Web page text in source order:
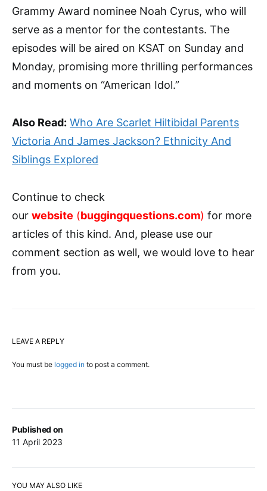
Published on
11 April 2023
Grammy Award nominee Noah Cyrus, who will
serve as a mentor for the contestants. The
episodes will be aired on KSAT on Sunday and
Monday, promising more thrilling performances
and moments on “American Idol.”
Also Read: Who Are Scarlet Hiltibidal Parents
Victoria And James Jackson? Ethnicity And
Siblings Explored
Continue to check
our website (buggingquestions.com) for more
articles of this kind. And, please use our
comment section as well, we would love to hear
from you.
LEAVE A REPLY
You must be logged in to post a comment.
YOU MAY ALSO LIKE